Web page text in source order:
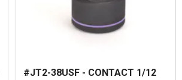
#JT2-38USF - CONTACT 1/12